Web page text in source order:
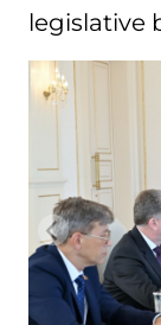
legislative